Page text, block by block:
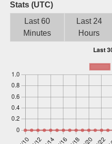
Stats (UTC)
Last 60
Minutes
Last 24
Hours